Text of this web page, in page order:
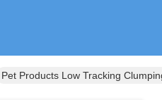
Pet Products Low Tracking